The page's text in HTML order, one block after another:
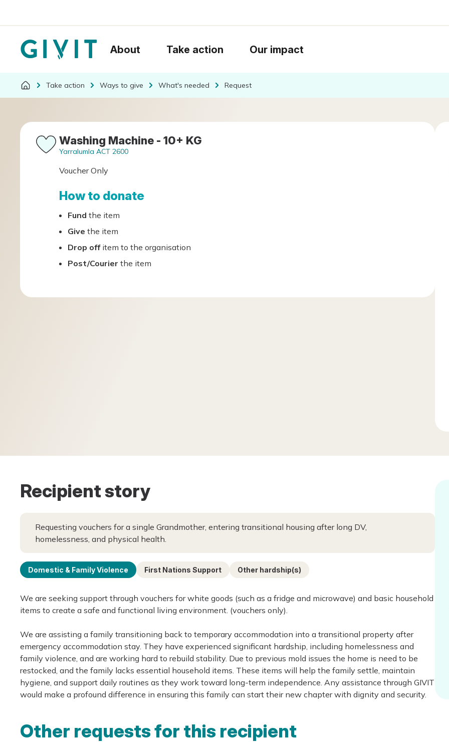
About Take action Our impact
Take action Ways to give What's needed Request
Washing Machine - 10+ KG
Yarralumla ACT 2600
Voucher Only
How to donate
Fund the item
Give the item
Drop offitem to the organisation
Post/Courier the item
Recipient story
Requesting vouchers for a single Grandmother, entering transitional housing after long DV,
homelessness, and physical health.
Domestic & Family Violence First Nations Support Other hardship(s)
We are seeking support through vouchers for white goods (such as a fridge and microwave) and basic household
items to create a safe and functional living environment. (vouchers only).
We are assisting a family transitioning back to temporary accommodation into a transitional property after
emergency accommodation stay. They have experienced significant hardship, including homelessness and
family violence, and are working hard to rebuild stability. Due to previous mold issues the home is need to be
restocked, and the family lacks essential household items. These items will help the family settle, maintain
hygiene, and support daily routines as they work toward long-term independence. Any assistance through GIVIT
would make a profound difference in ensuring this family can start their new chapter with dignity and security.
Other requests for this recipient